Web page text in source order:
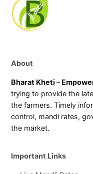
About
Bharat Kheti –
trying to provide the
the farmers. Timely
control, mandi rates,
the market.
Important Links